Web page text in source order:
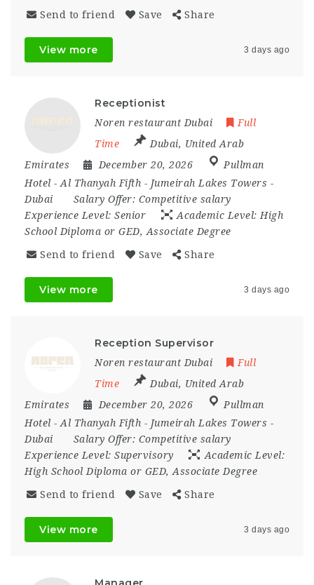
Send to friend Save Share
View more 3 days ago
Receptionist
Noren restaurant Dubai
Full
Time
Dubai, United Arab
Emirates
December 20, 2026
Pullman
Hotel - Al Thanyah Fifth - Jumeirah Lakes Towers -
Dubai
Salary Offer: Competitive salary
Experience Level: Senior Academic Level: High
School Diploma or GED, Associate Degree
Send to friend Save Share
View more 3 days ago
Reception Supervisor
Noren restaurant Dubai
Full
Time
Dubai, United Arab
Emirates
December 20, 2026
Pullman
Hotel - Al Thanyah Fifth - Jumeirah Lakes Towers -
Dubai
Salary Offer: Competitive salary
Experience Level: Supervisory
Academic Level:
High School Diploma or GED, Associate Degree
Send to friend Save Share
View more 3 days ago